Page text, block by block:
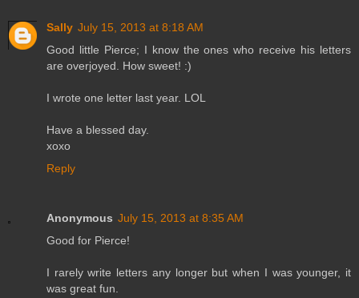
Sally July 15, 2013 at 8:18 AM
Good little Pierce; I know the ones who receive his letters
are overjoyed. How sweet! :)
I wrote one letter last year. LOL
Have a blessed day.
xoxo
Reply
Anonymous July 15, 2013 at 8:35 AM
Good for Pierce!
I rarely write letters any longer but when I was younger, it
was great fun.